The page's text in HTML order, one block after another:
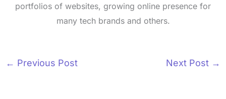
portfolios of websites, growing online presence for
many tech brands and others.
← Previous Post Next Post →